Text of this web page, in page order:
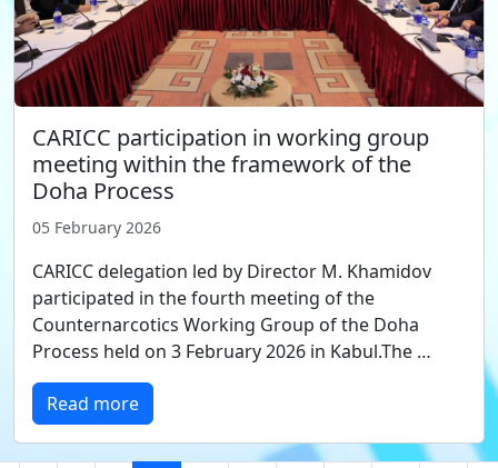
CARICC participation in working group
meeting within the framework of the
Doha Process
05 February 2026
CARICC delegation led by Director M. Khamidov
participated in the fourth meeting of the
Counternarcotics Working Group of the Doha
Process held on 3 February 2026 in Kabul.The …
Read more